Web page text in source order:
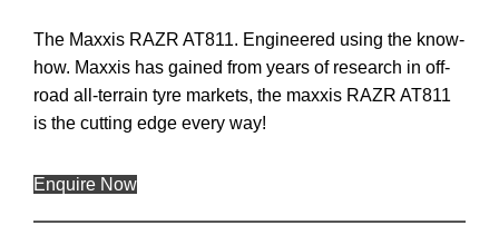
The Maxxis RAZR AT811. Engineered using the know-
how. Maxxis has gained from years of research in off-
road all-terrain tyre markets, the maxxis RAZR AT811
is the cutting edge every way!
Enquire Now